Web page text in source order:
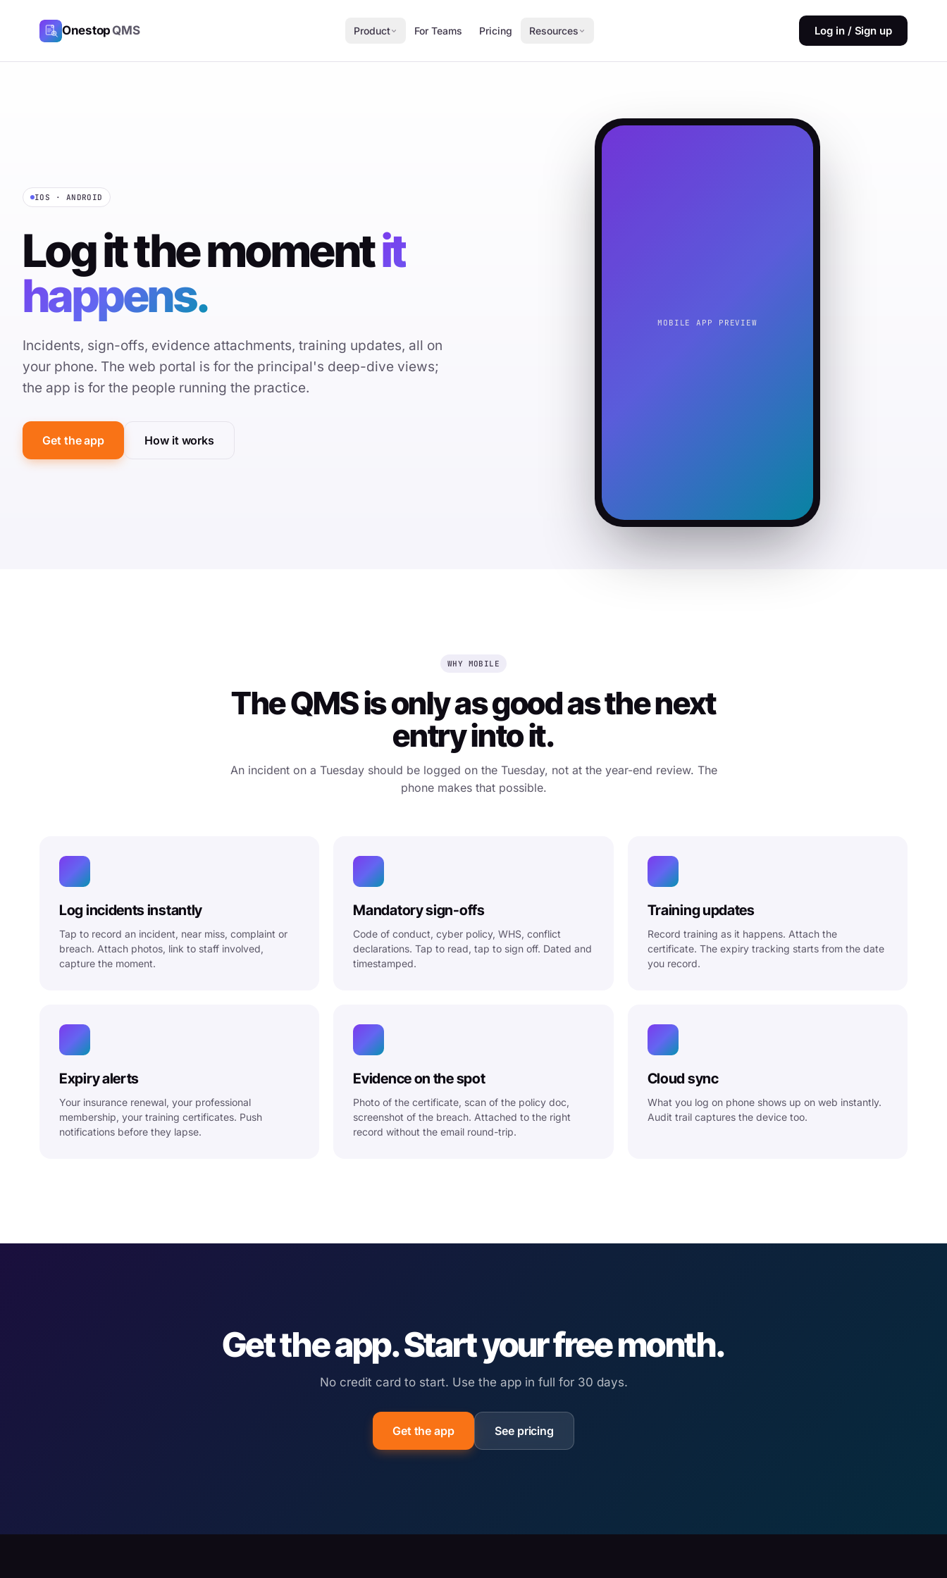
OnestopQMS Product For Teams Pricing Resources Log in / Sign up
IOS · ANDROID
Log it the momentit
happens.
Incidents, sign-offs, evidence attachments, training updates, all on
your phone. The web portal is for the principal's deep-dive views;
the app is for the people running the practice.
Get the app How it works
MOBILE APP PREVIEW
WHY MOBILE
The QMS is only as good as the next
entry into it.
An incident on a Tuesday should be logged on the Tuesday, not at the year-end review. The
phone makes that possible.
Log incidents instantly
Tap to record an incident, near miss, complaint or
breach. Attach photos, link to staff involved,
capture the moment.
Mandatory sign-offs
Code of conduct, cyber policy, WHS, conflict
declarations. Tap to read, tap to sign off. Dated and
timestamped.
Training updates
Record training as it happens. Attach the
certificate. The expiry tracking starts from the date
you record.
Expiry alerts
Your insurance renewal, your professional
membership, your training certificates. Push
notifications before they lapse.
Evidence on the spot
Photo of the certificate, scan of the policy doc,
screenshot of the breach. Attached to the right
record without the email round-trip.
Cloud sync
What you log on phone shows up on web instantly.
Audit trail captures the device too.
Get the app. Start your free month.
No credit card to start. Use the app in full for 30 days.
Get the app See pricing